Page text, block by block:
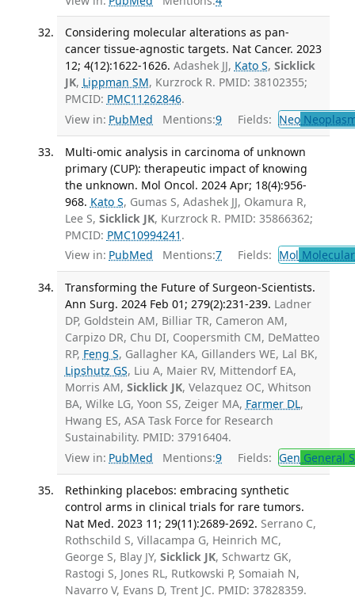
Considering molecular alterations as pan-
cancer tissue-agnostic targets. Nat Cancer. 2023
12; 4(12):1622-1626. Adashek JJ, Kato S, Sicklick
JK, Lippman SM, Kurzrock R. PMID: 38102355;
PMCID: PMC11262846.
View in: PubMed Mentions:9 Fields: Neo
Multi-omic analysis in carcinoma of unknown
primary (CUP): therapeutic impact of knowing
the unknown. Mol Oncol. 2024 Apr; 18(4):956-
968. Kato S, Gumas S, Adashek JJ, Okamura R,
Lee S, Sicklick JK, Kurzrock R. PMID: 35866362;
PMCID: PMC10994241 .
View in: PubMed Mentions:7 Fields: Mol
Transforming the Future of Surgeon-Scientists.
Ann Surg. 2024 Feb 01; 279(2):231-239. Ladner
DP, Goldstein AM, Billiar TR, Cameron AM,
Carpizo DR, Chu DI, Coopersmith CM, DeMatteo
RP, Feng S, Gallagher KA, Gillanders WE, Lal BK,
Lipshutz GS, Liu A, Maier RV, Mittendorf EA,
Morris AM, Sicklick JK, Velazquez OC, Whitson
BA, Wilke LG, Yoon SS, Zeiger MA, Farmer DL,
Hwang ES, ASA Task Force for Research
Sustainability. PMID: 37916404.
View in: PubMed Mentions:9 Fields: Gen General
Rethinking placebos: embracing synthetic
control arms in clinical trials for rare tumors.
Nat Med. 2023 11; 29(11):2689-2692. Serrano C,
Rothschild S, Villacampa G, Heinrich MC,
George S, Blay JY, Sicklick JK, Schwartz GK,
Rastogi S, Jones RL, Rutkowski P, Somaiah N,
Navarro V, Evans D, Trent JC. PMID: 37828359.